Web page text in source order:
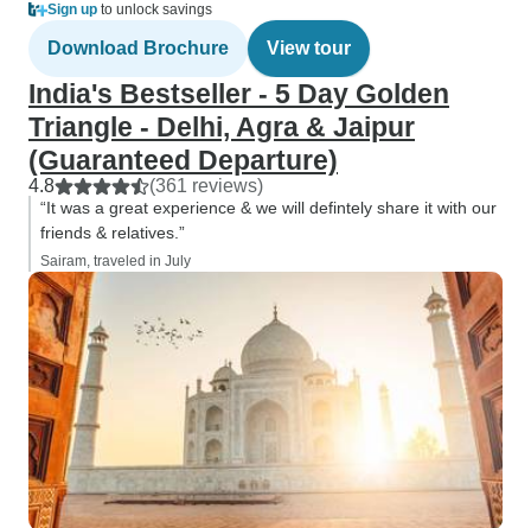
Sign up to unlock savings
Download Brochure View tour
India's Bestseller - 5 Day Golden
Triangle - Delhi, Agra & Jaipur
(Guaranteed Departure)
4.8 (361 reviews)
“It was a great experience & we will defintely share it with our
friends & relatives.”
Sairam, traveled in July